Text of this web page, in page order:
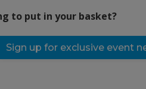
to put in your basket?
Sign up for exclusive event